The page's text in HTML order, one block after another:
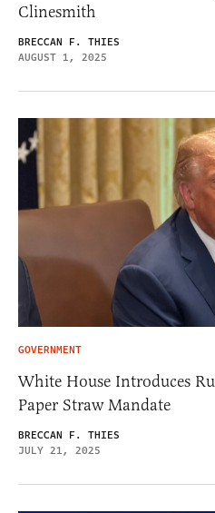
Clinesmith
BRECCAN F. THIES
AUGUST 1, 2025
GOVERNMENT
White House Introduces
Paper Straw Mandate
BRECCAN F. THIES
JULY 21, 2025